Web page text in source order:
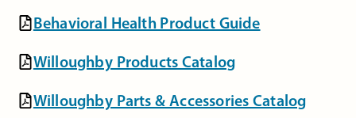
Behavioral Health Product Guide
Willoughby Products Catalog
Willoughby Parts & Accessories Catalog